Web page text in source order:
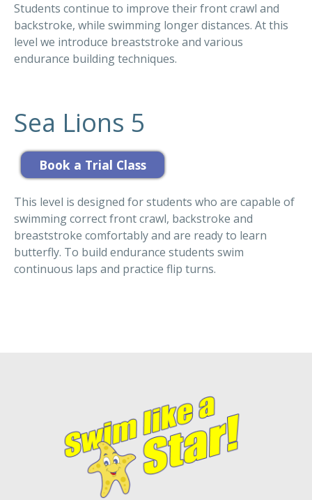
Students continue to improve their front crawl and
backstroke, while swimming longer distances. At this
level we introduce breaststroke and various
endurance building techniques.
Sea Lions 5
This level is designed for students who are capable of
swimming correct front crawl, backstroke and
breaststroke comfortably and are ready to learn
butterfly. To build endurance students swim
continuous laps and practice flip turns.